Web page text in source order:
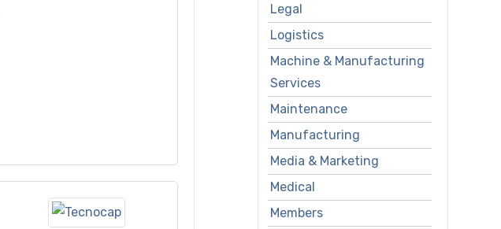
Legal
Logistics
Machine & Manufacturing
Services
Maintenance
Manufacturing
Media & Marketing
Medical
Members